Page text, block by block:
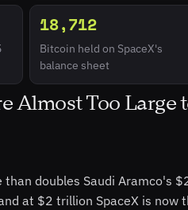
18,712
Bitcoin held on SpaceX's
balance sheet
Almost Too Large
doubles Saudi Aramco's
at $2 trillion SpaceX is now